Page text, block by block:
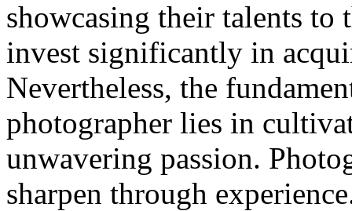
showcasing their talents
invest significantly in
Nevertheless, the
photographer lies in
unwavering passion.
sharpen through